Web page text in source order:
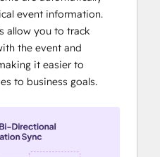
- from good
pages and
in badge
event information.
allow you to track
the event and
it easier to
to business goals.